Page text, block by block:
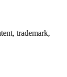
trademark,